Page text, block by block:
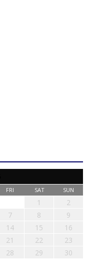
FRI SAT SUN
1
2
7 8
9
14 15
16
21 22
23
28 29
30